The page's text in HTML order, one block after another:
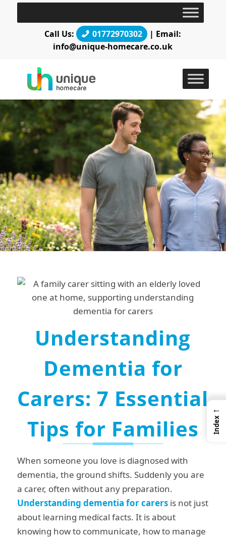
Call Us: 01772970302
| Email:
info@unique-homecare.co.uk
Understanding
Dementia for
Carers: 7 Essential
Tips for Families
When someone you love is diagnosed with
dementia, the ground shifts. Suddenly you are
a carer, often without any preparation.
Understanding dementia for carersis not just
about learning medical facts. It is about
knowing how to communicate, how to manage
←
Index